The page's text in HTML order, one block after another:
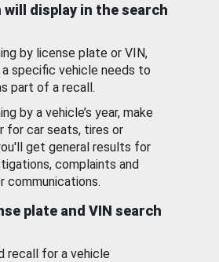
display in the search
by license plate or VIN,
a specific vehicle needs to
part of a recall.
by a vehicle’s year, make
for car seats, tires or
get general results for
complaints and
communications.
plate and VIN search
recall for a vehicle